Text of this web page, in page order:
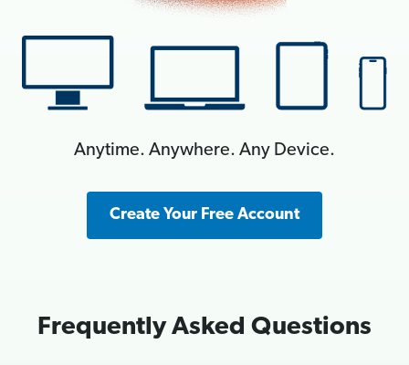
Anytime. Anywhere. Any Device.
Create Your Free Account
Frequently Asked Questions